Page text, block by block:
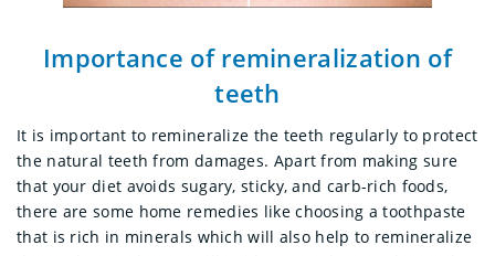
Importance of remineralization of
teeth
It is important to remineralize the teeth regularly to protect
the natural teeth from damages. Apart from making sure
that your diet avoids sugary, sticky, and carb-rich foods,
there are some home remedies like choosing a toothpaste
that is rich in minerals which will also help to remineralize